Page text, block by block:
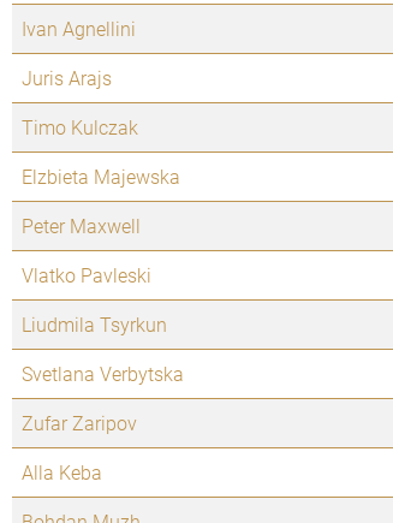
Ivan Agnellini
Juris Arajs
Timo Kulczak
Elzbieta Majewska
Peter Maxwell
Vlatko Pavleski
Liudmila Tsyrkun
Svetlana Verbytska
Zufar Zaripov
Alla Keba